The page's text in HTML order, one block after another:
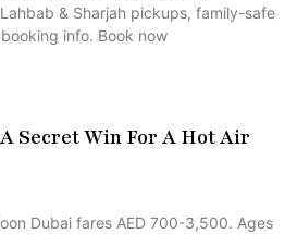
& Sharjah pickups, family-safe
info. Book now
Secret Win For A Hot Air
Dubai fares AED 700-3,500. Ages